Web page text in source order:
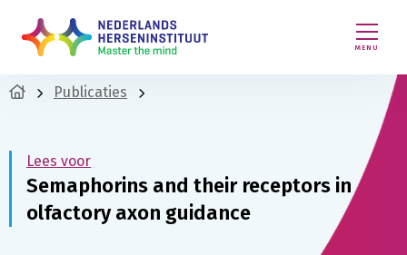
MENU
Publicaties
Lees voor
Semaphorins and their receptors in
olfactory axon guidance